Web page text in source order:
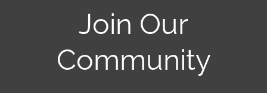
Join Our
Community